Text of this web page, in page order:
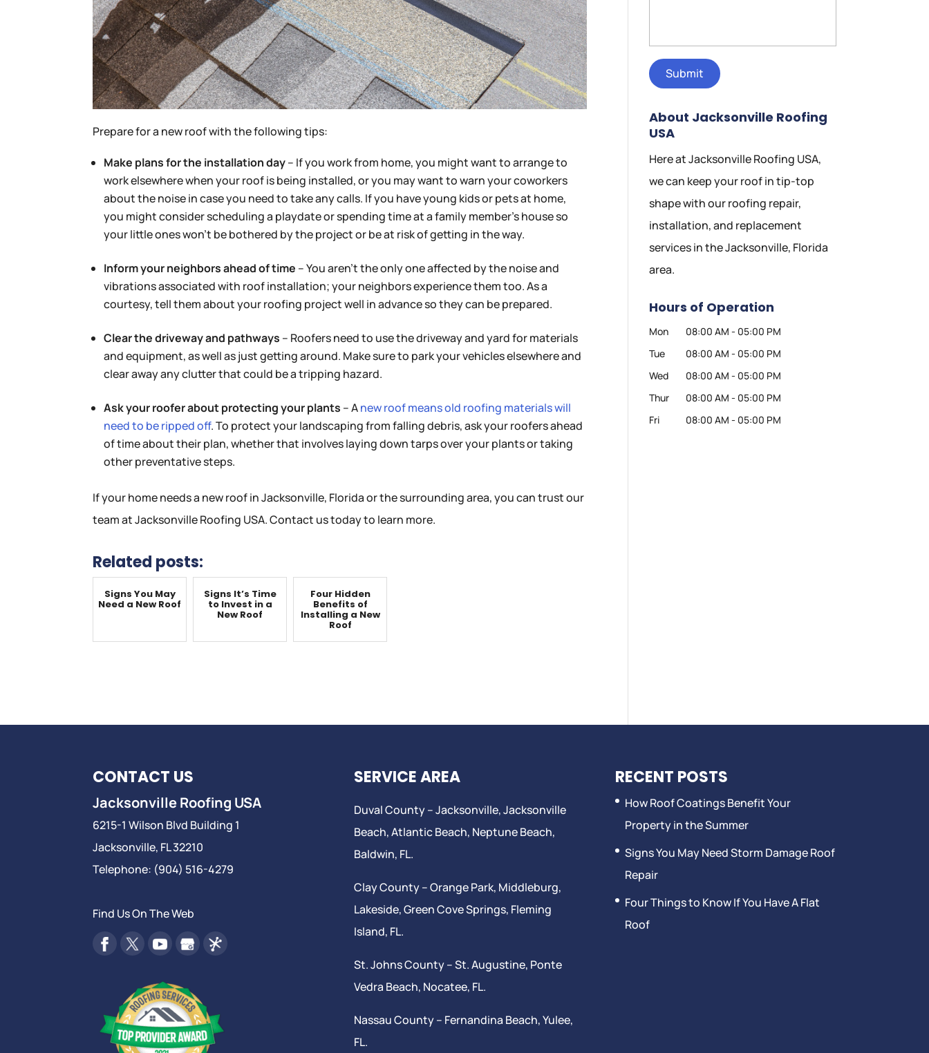
Prepare for a new roof with the following tips:
Make plans for the installation day– If you work from home, you might want to arrange to
work elsewhere when your roof is being installed, or you may want to warn your coworkers
about the noise in case you need to take any calls. If you have young kids or pets at home,
you might consider scheduling a playdate or spending time at a family member’s house so
your little ones won’t be bothered by the project or be at risk of getting in the way.
Inform your neighbors ahead of time – You aren’t the only one affected by the noise and
vibrations associated with roof installation; your neighbors experience them too. As a
courtesy, tell them about your roofing project well in advance so they can be prepared.
Clear the driveway and pathways – Roofers need to use the driveway and yard for materials
and equipment, as well as just getting around. Make sure to park your vehicles elsewhere and
clear away any clutter that could be a tripping hazard.
Ask your roofer about protecting your plants – Anew roof means old roofing materials will
need to be ripped off. To protect your landscaping from falling debris, ask your roofers ahead
of time about their plan, whether that involves laying down tarps over your plants or taking
other preventative steps.
If your home needs a new roof in Jacksonville, Florida or the surrounding area, you can trust our
team at Jacksonville Roofing USA. Contact us today to learn more.
Related posts:
Signs You May
Need a New Roof
Signs It’s Time
to Invest in a
New Roof
Four Hidden
Benefits of
Installing a New
Roof
About Jacksonville Roofing
USA
Here at Jacksonville Roofing USA,
we can keep your roof in tip-top
shape with our roofing repair,
installation, and replacement
services in the Jacksonville, Florida
area.
Hours of Operation
Mon 08:00 AM - 05:00 PM
Tue
08:00 AM - 05:00 PM
Wed
08:00 AM - 05:00 PM
Thur
08:00 AM - 05:00 PM
Fri
08:00 AM - 05:00 PM
CONTACT US
Jacksonville Roofing USA
6215-1 Wilson Blvd Building 1
Jacksonville, FL32210
Telephone: (904) 516-4279
Find Us On The Web
SERVICE AREA
Duval County –Jacksonville,Jacksonville
Beach, Atlantic Beach, Neptune Beach,
Baldwin, FL.
Clay County –Orange Park, Middleburg,
Lakeside,Green Cove Springs, Fleming
Island, FL.
St. Johns County –St. Augustine, Ponte
Vedra Beach, Nocatee, FL.
Nassau County – Fernandina Beach,Yulee,
FL.
RECENT POSTS
How Roof Coatings Benefit Your
Property in the Summer
Signs You May Need Storm Damage Roof
Repair
Four Things to Know If You Have A Flat
Roof